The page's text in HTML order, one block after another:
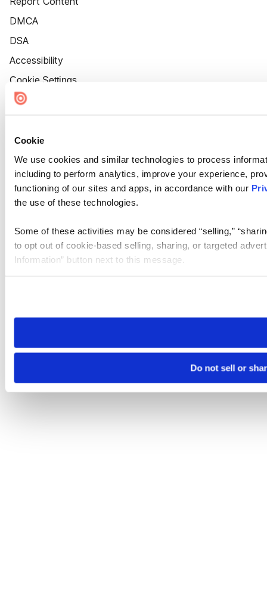
Cookie
We use cookies and similar technologies to process
including to perform analytics, improve your experience,
functioning of our sites and apps, in accordance with our
the use of these technologies.
Some of these activities may be considered “selling,”
to opt out of cookie-based selling, sharing, or targeted
Information” button next to this message.
need to be set again.
Do not sell or
DMCA
DSA
Accessibility
Cookie Settings